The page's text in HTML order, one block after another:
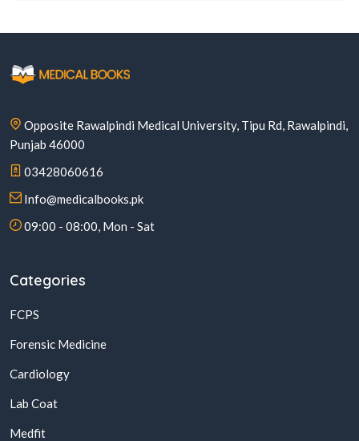
Opposite Rawalpindi Medical University, Tipu Rd, Rawalpindi,
Punjab 46000
03428060616
Info@medicalbooks.pk
09:00 - 08:00, Mon - Sat
Categories
FCPS
Forensic Medicine
Cardiology
Lab Coat
Medfit